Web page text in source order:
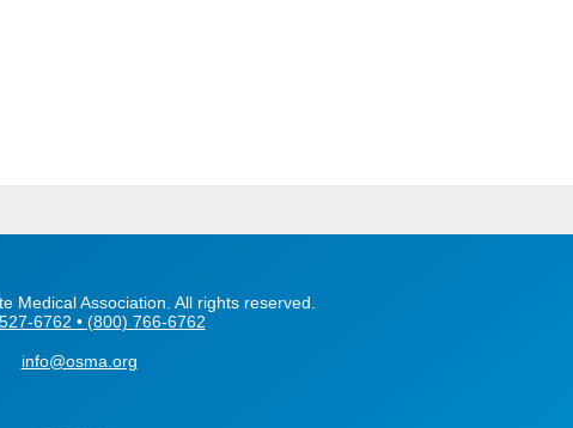
Medical Association. All rights reserved.
6762 • (800) 766-6762
info@osma.org